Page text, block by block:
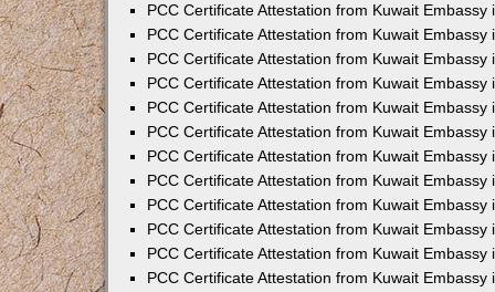
PCC Certificate Attestation from Kuwait Embassy
PCC Certificate Attestation from Kuwait Embassy
PCC Certificate Attestation from Kuwait Embassy
PCC Certificate Attestation from Kuwait Embassy
PCC Certificate Attestation from Kuwait Embassy
PCC Certificate Attestation from Kuwait Embassy
PCC Certificate Attestation from Kuwait Embassy
PCC Certificate Attestation from Kuwait Embassy
PCC Certificate Attestation from Kuwait Embassy
PCC Certificate Attestation from Kuwait Embassy
PCC Certificate Attestation from Kuwait Embassy
PCC Certificate Attestation from Kuwait Embassy